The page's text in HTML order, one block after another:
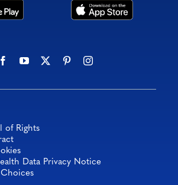
of Rights
Data Privacy Notice